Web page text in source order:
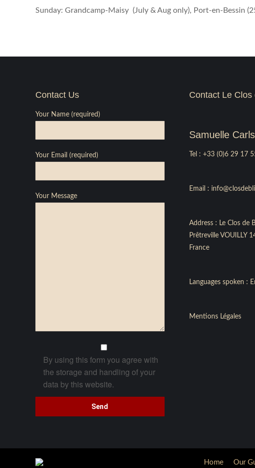
Sunday: Grandcamp-Maisy (July & Aug only), Port-en-Bessin
Contact Us
Your Name (required)
Your Email (required)
Your Message
By using this form you agree with
the storage and handling of your
data by this website.
Contact Le Clos
Samuelle
Tel : +33 (0)6 29 17
Email :
Address : Le Clos de
Prêtreville VOUILLY
France
Languages spoken :
Mentions Légales
Home Our